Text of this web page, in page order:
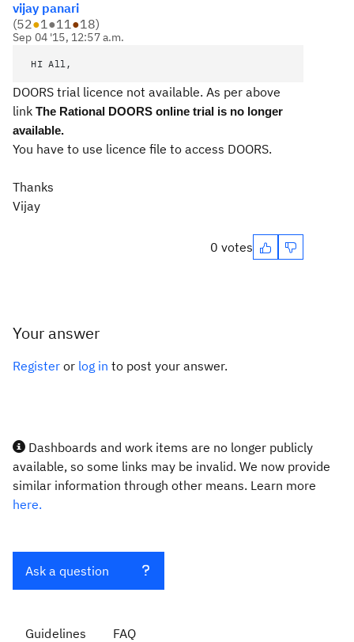
vijay panari
(52●1●11●18)
Sep 04 '15, 12:57 a.m.
HI All,
DOORS trial licence not available. As per above
link The Rational DOORS online trial is no longer
available.
You have to use licence file to access DOORS.
Thanks
Vijay
0 votes
Your answer
Register or log in to post your answer.
Dashboards and work items are no longer publicly
available, so some links may be invalid. We now provide
similar information through other means. Learn more
here.
Ask a question
Guidelines FAQ